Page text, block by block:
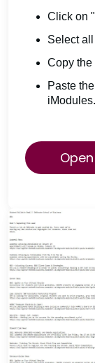
Click on
Select
Copy the
Paste
iModules.